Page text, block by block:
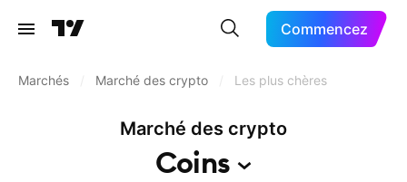
Commencez
Marchés Marché des crypto Les plus chères
Marché des crypto
Coins